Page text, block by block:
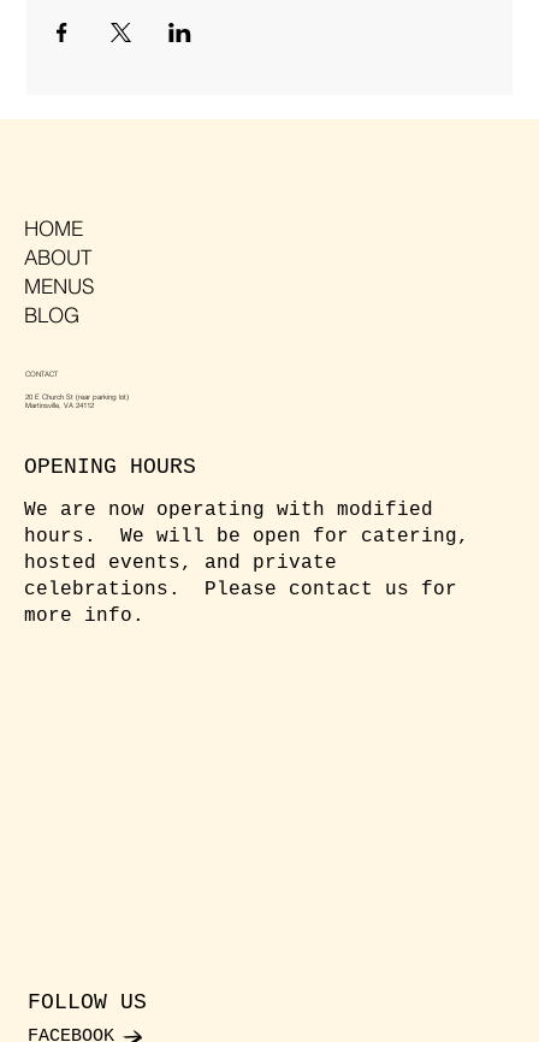
HOME
ABOUT
MENUS
BLOG
CONTACT
20 E Church St (rear parking lot)
Martinsville, VA 24112
OPENING HOURS
We are now operating with modified
hours. We will be open for catering,
hosted events, and private
celebrations. Please contact us for
more info.
FOLLOW US
FACEBOOK